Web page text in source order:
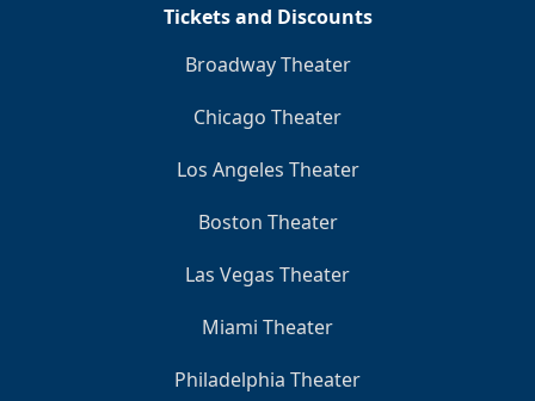
Tickets and Discounts
Broadway Theater
Chicago Theater
Los Angeles Theater
Boston Theater
Las Vegas Theater
Miami Theater
Philadelphia Theater